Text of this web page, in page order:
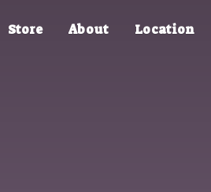
Store About Location